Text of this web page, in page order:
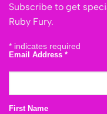
Subscribe to get
Ruby Fury.
* indicates required
Email Address *
First Name